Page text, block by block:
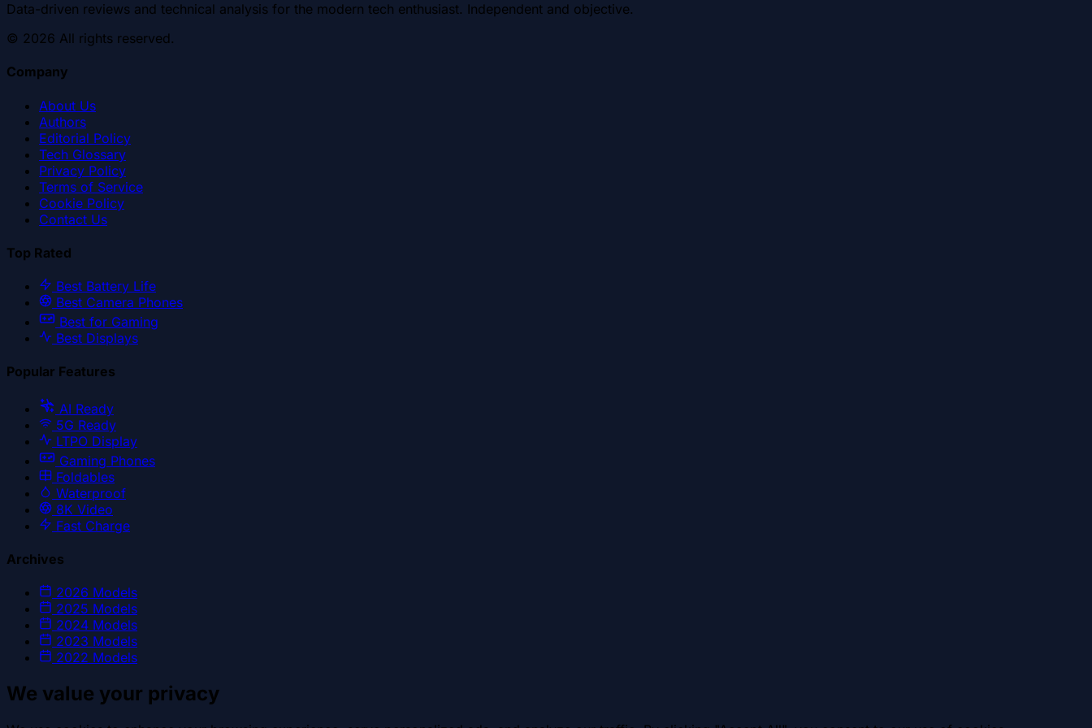
Data-driven reviews and technical analysis for the modern tech enthusiast. Independent and objective.
© 2026 All rights reserved.
Company
About Us
Authors
Editorial Policy
Tech Glossary
Privacy Policy
Terms of Service
Cookie Policy
Contact Us
Top Rated
Best Battery Life
Best Camera Phones
Best for Gaming
Best Displays
Popular Features
AI Ready
5G Ready
LTPO Display
Gaming Phones
Foldables
Waterproof
8K Video
Fast Charge
Archives
2026 Models
2025 Models
2024 Models
2023 Models
2022 Models
We value your privacy